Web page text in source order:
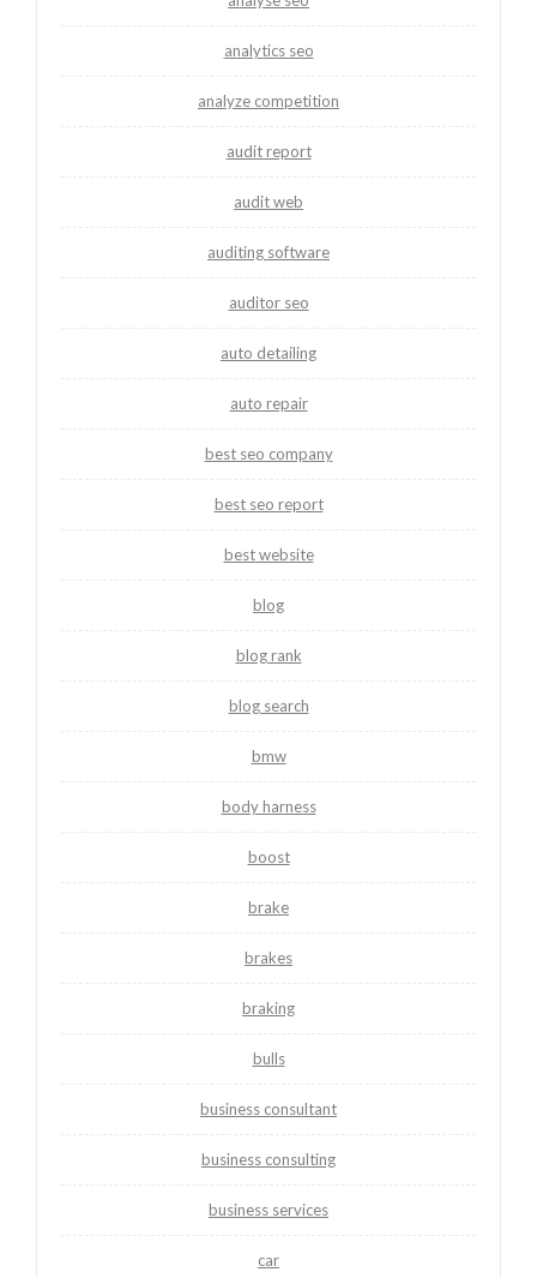
analytics seo
analyze competition
audit report
audit web
auditing software
auditor seo
auto detailing
auto repair
best seo company
best seo report
best website
blog
blog rank
blog search
bmw
body harness
boost
brake
brakes
braking
bulls
business consultant
business consulting
business services
car